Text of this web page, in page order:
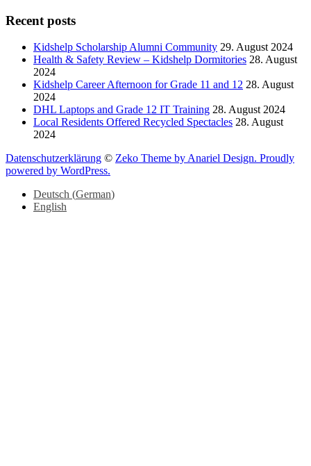
Recent posts
Kidshelp Scholarship Alumni Community 29. August 2024
Health & Safety Review – Kidshelp Dormitories 28. August
2024
Kidshelp Career Afternoon for Grade 11 and 12 28. August
2024
DHL Laptops and Grade 12 IT Training 28. August 2024
Local Residents Offered Recycled Spectacles 28. August
2024
Datenschutzerklärung © Zeko Theme by Anariel Design. Proudly
powered by WordPress.
Deutsch (German)
English